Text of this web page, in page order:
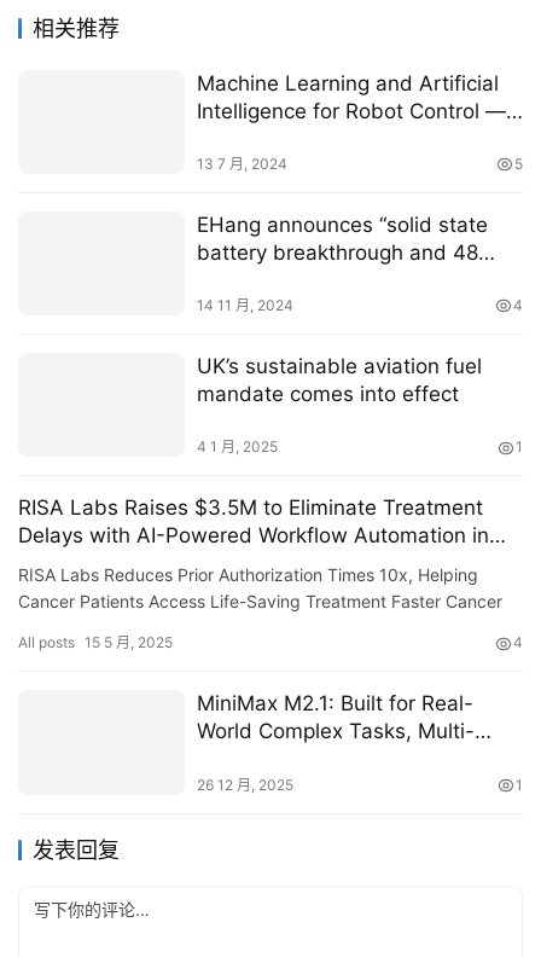
相关推荐
Machine Learning and Artificial
Intelligence for Robot Control —
13 7 月, 2024 5
EHang announces “solid state
battery breakthrough and 48
14 11 月, 2024 4
UK’s sustainable aviation fuel
mandate comes into effect
4 1 月, 2025 1
RISA Labs Raises $3.5M to Eliminate Treatment
Delays with AI-Powered Workflow Automation in
Oncology
RISA Labs Reduces Prior Authorization Times 10x, Helping
Cancer Patients Access Life-Saving Treatment Faster Cancer
All posts 15 5 月, 2025 4
MiniMax M2.1: Built for Real-
World Complex Tasks, Multi-
26 12 月, 2025 1
发表回复